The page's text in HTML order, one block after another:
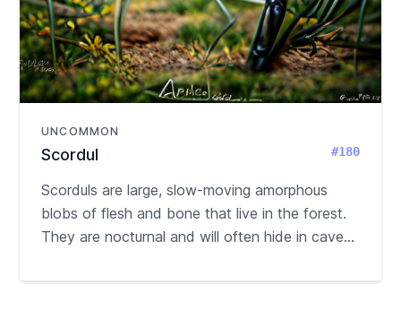
UNCOMMON
#180
Scordul
Scorduls are large, slow-moving amorphous
blobs of flesh and bone that live in the forest.
They are nocturnal and will often hide in cave...